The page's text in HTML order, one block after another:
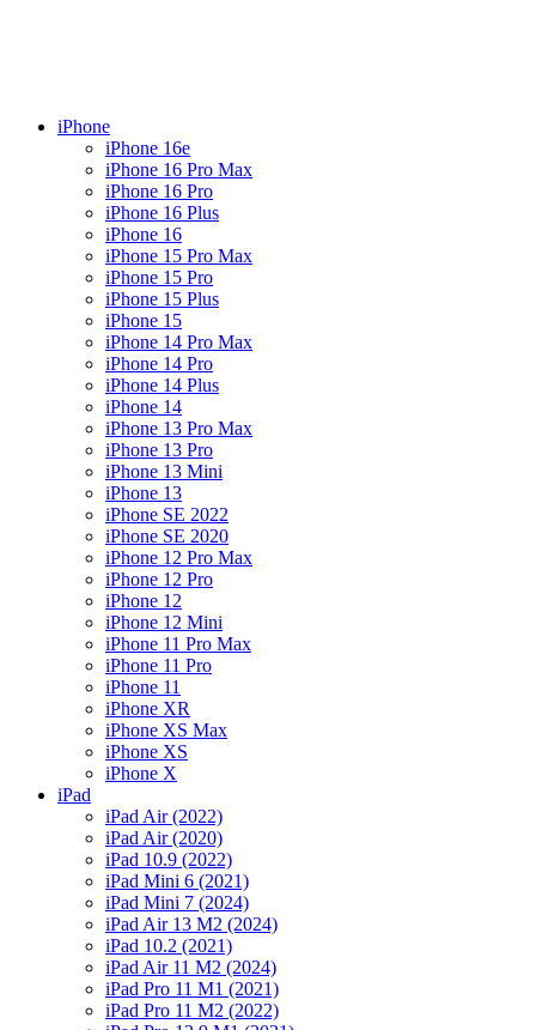
iPhone
iPhone 16e
iPhone 16 Pro Max
iPhone 16 Pro
iPhone 16 Plus
iPhone 16
iPhone 15 Pro Max
iPhone 15 Pro
iPhone 15 Plus
iPhone 15
iPhone 14 Pro Max
iPhone 14 Pro
iPhone 14 Plus
iPhone 14
iPhone 13 Pro Max
iPhone 13 Pro
iPhone 13 Mini
iPhone 13
iPhone SE 2022
iPhone SE 2020
iPhone 12 Pro Max
iPhone 12 Pro
iPhone 12
iPhone 12 Mini
iPhone 11 Pro Max
iPhone 11 Pro
iPhone 11
iPhone XR
iPhone XS Max
iPhone XS
iPhone X
iPad
iPad Air (2022)
iPad Air (2020)
iPad 10.9 (2022)
iPad Mini 6 (2021)
iPad Mini 7 (2024)
iPad Air 13 M2 (2024)
iPad 10.2 (2021)
iPad Air 11 M2 (2024)
iPad Pro 11 M1 (2021)
iPad Pro 11 M2 (2022)